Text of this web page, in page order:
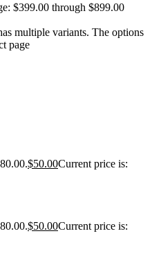
$399.00 through $899.00
multiple variants. The options
page
$50.00Current price is:
$50.00Current price is: